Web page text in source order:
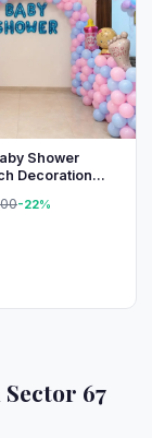
Shower
Decoration
-22%
67